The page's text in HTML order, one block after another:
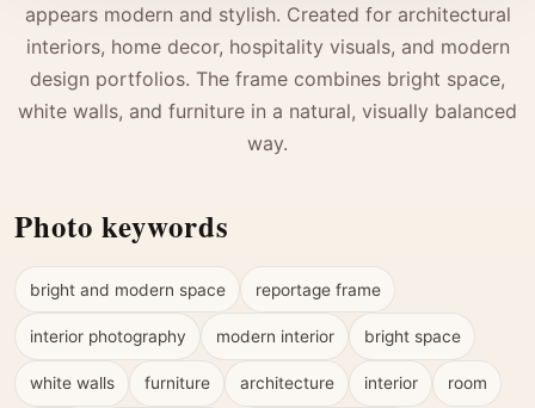
appears modern and stylish. Created for architectural
interiors, home decor, hospitality visuals, and modern
design portfolios. The frame combines bright space,
white walls, and furniture in a natural, visually balanced
way.
Photo keywords
bright and modern space reportage frame
interior photography modern interior bright space
white walls furniture architecture interior room